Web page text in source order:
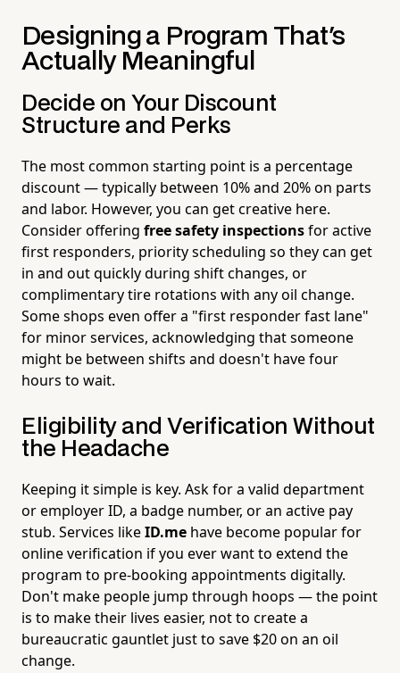
Designing a Program That's
Actually Meaningful
Decide on Your Discount
Structure and Perks
The most common starting point is a percentage
discount — typically between 10% and 20% on parts
and labor. However, you can get creative here.
Consider offering free safety inspectionsfor active
first responders, priority scheduling so they can get
in and out quickly during shift changes, or
complimentary tire rotations with any oil change.
Some shops even offer a "first responder fast lane"
for minor services, acknowledging that someone
might be between shifts and doesn't have four
hours to wait.
Eligibility and Verification Without
the Headache
Keeping it simple is key. Ask for a valid department
or employer ID, a badge number, or an active pay
stub. Services likeID.me have become popular for
online verification if you ever want to extend the
program to pre-booking appointments digitally.
Don't make people jump through hoops — the point
is to make their lives easier, not to create a
bureaucratic gauntlet just to save $20 on an oil
change.